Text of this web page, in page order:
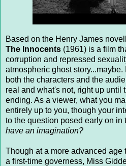
Based on the Henry James
The Innocents (1961) is a film
corruption and repressed
atmospheric ghost
both the characters and the
real and what's not, right up until
ending. As a viewer, what you
entirely up to you, though your
to the question posed early on in
have an imagination?
Though at a more advanced age
a first-time governess, Miss